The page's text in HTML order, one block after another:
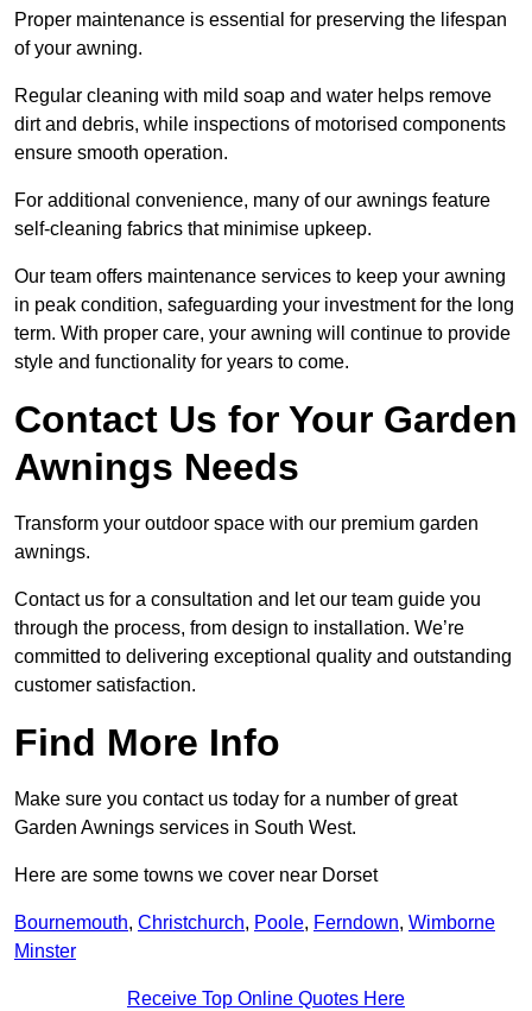
Proper maintenance is essential for preserving the lifespan
of your awning.
Regular cleaning with mild soap and water helps remove
dirt and debris, while inspections of motorised components
ensure smooth operation.
For additional convenience, many of our awnings feature
self-cleaning fabrics that minimise upkeep.
Our team offers maintenance services to keep your awning
in peak condition, safeguarding your investment for the long
term. With proper care, your awning will continue to provide
style and functionality for years to come.
Contact Us for Your Garden
Awnings Needs
Transform your outdoor space with our premium garden
awnings.
Contact us for a consultation and let our team guide you
through the process, from design to installation. We’re
committed to delivering exceptional quality and outstanding
customer satisfaction.
Find More Info
Make sure you contact us today for a number of great
Garden Awnings services in South West.
Here are some towns we cover near Dorset
Bournemouth, Christchurch, Poole, Ferndown, Wimborne
Minster
Receive Top Online Quotes Here